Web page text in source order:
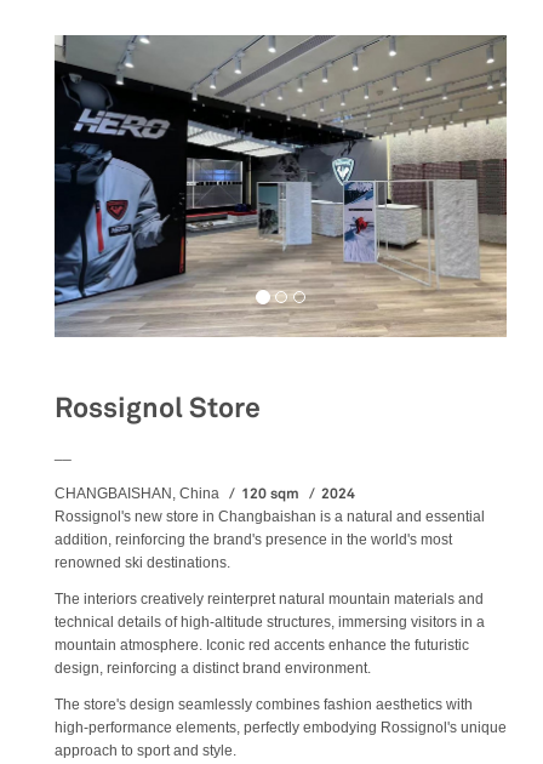
Rossignol Store
CHANGBAISHAN, China 120 sqm 2024
Rossignol's new store in Changbaishan is a natural and essential
addition, reinforcing the brand's presence in the world's most
renowned ski destinations.
The interiors creatively reinterpret natural mountain materials and
technical details of high-altitude structures, immersing visitors in a
mountain atmosphere. Iconic red accents enhance the futuristic
design, reinforcing a distinct brand environment.
The store's design seamlessly combines fashion aesthetics with
high-performance elements, perfectly embodying Rossignol's unique
approach to sport and style.